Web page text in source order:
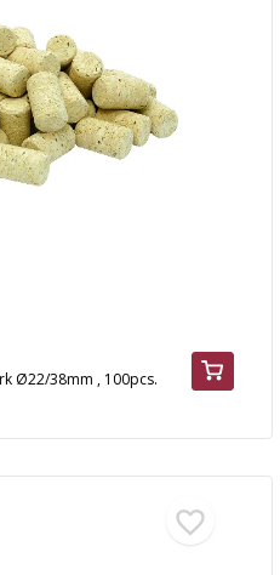
Ø22/38mm , 100pcs.